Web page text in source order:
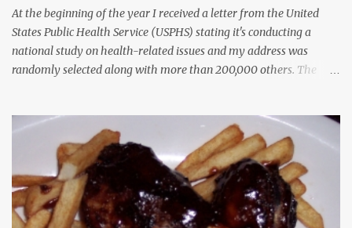
At the beginning of the year I received a letter from the United
States Public Health Service (USPHS) stating it's conducting a
national study on health-related issues and my address was
randomly selected along with more than 200,000 others. The
provided the interviewer's name and stated she'd have an
identification badge. All members of my household (me) would be
asked a few questions and if qualified, I'd be asked to complete a
survey and be compensated $30. With all the scams going around
I wasn't sure if this was legit. I Googled the phone number
provided (800-848-4079) and found it did belong to Research